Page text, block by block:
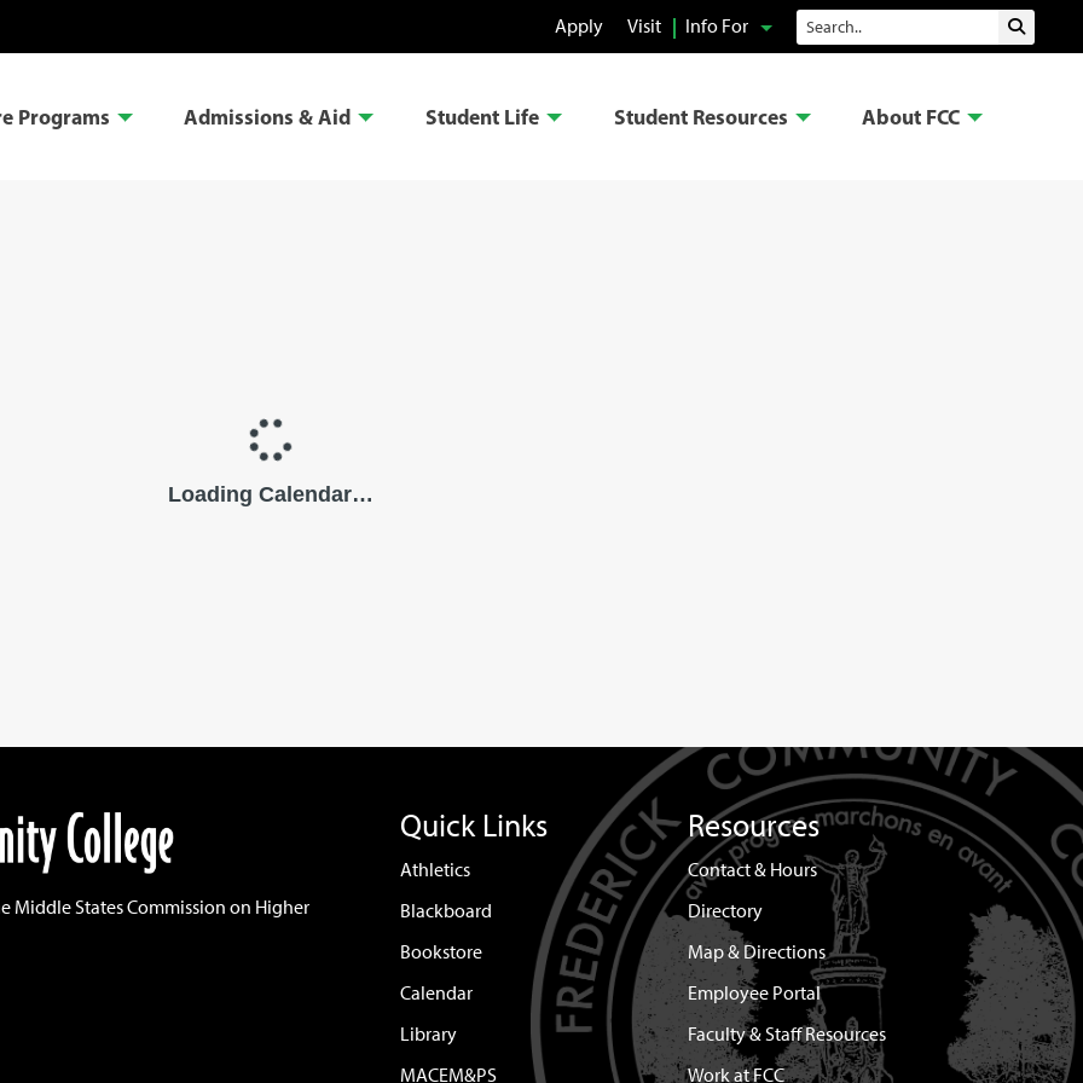
Apply Visit Info For Search Submit
Programs Admissions & Aid Student Life Student Resources About FCC
Middle States Commission on Higher
Quick Links
Athletics
Blackboard
Bookstore
Calendar
Library
MACEM&PS
Resources
Contact & Hours
Directory
Map & Directions
Employee Portal
Faculty & Staff Resources
Work at FCC